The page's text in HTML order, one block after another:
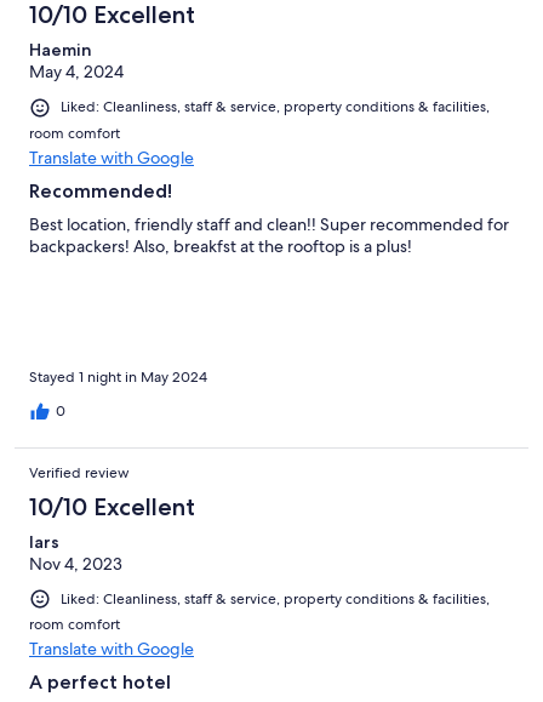
10/10 Excellent
Haemin
May 4, 2024
Liked: Cleanliness, staff & service, property conditions & facilities,
room comfort
Translate with Google
Recommended!
Best location, friendly staff and clean!! Super recommended for
backpackers! Also, breakfst at the rooftop is a plus!
Stayed 1 night in May 2024
0
Verified review
10/10 Excellent
lars
Nov 4, 2023
Liked: Cleanliness, staff & service, property conditions & facilities,
room comfort
Translate with Google
A perfect hotel